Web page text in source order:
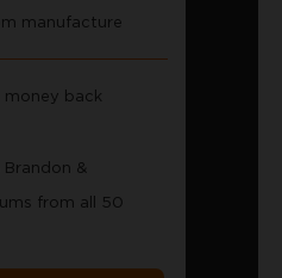
manufacture
money back
&
from all 50